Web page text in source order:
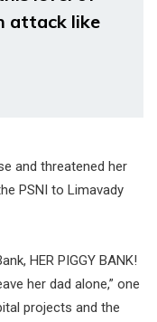
attack like
and threatened her
PSNI to Limavady
HER PIGGY BANK!
her dad alone,” one
projects and the